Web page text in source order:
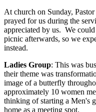
At church on Sunday,
prayed for us during the
appreciated by us. We
picnic afterwards, so we
instead.
Ladies Group: This was
their theme was
image of a butterfly
approximately 10 women
thinking of starting a Men's
home as a meeting spot.